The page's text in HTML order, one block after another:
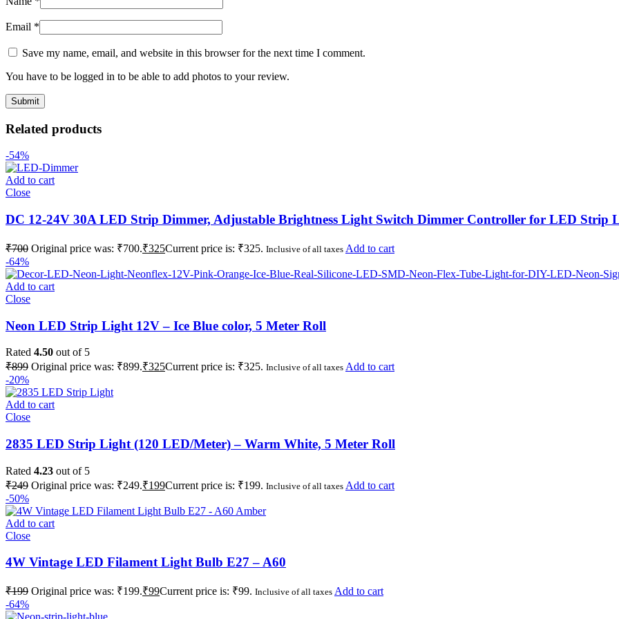
Email *
Save my name, email, and website in this browser for the next time I comment.
You have to be logged in to be able to add photos to your review.
Related products
-54%
Add to cart
Close
DC 12-24V 30A LED Strip Dimmer, Adjustable Brightness Light Switch Dimmer Controller for LED Strip
₹700 Original price was: ₹700.₹325Current price is: ₹325. Inclusive of all taxes Add to cart
-64%
Add to cart
Close
Neon LED Strip Light 12V – Ice Blue color, 5 Meter Roll
Rated 4.50 out of 5
₹899 Original price was: ₹899.₹325Current price is: ₹325. Inclusive of all taxes Add to cart
-20%
Add to cart
Close
2835 LED Strip Light (120 LED/Meter) – Warm White, 5 Meter Roll
Rated 4.23 out of 5
₹249 Original price was: ₹249.₹199Current price is: ₹199. Inclusive of all taxes Add to cart
-50%
Add to cart
Close
4W Vintage LED Filament Light Bulb E27 – A60
₹199 Original price was: ₹199.₹99Current price is: ₹99. Inclusive of all taxes Add to cart
-64%